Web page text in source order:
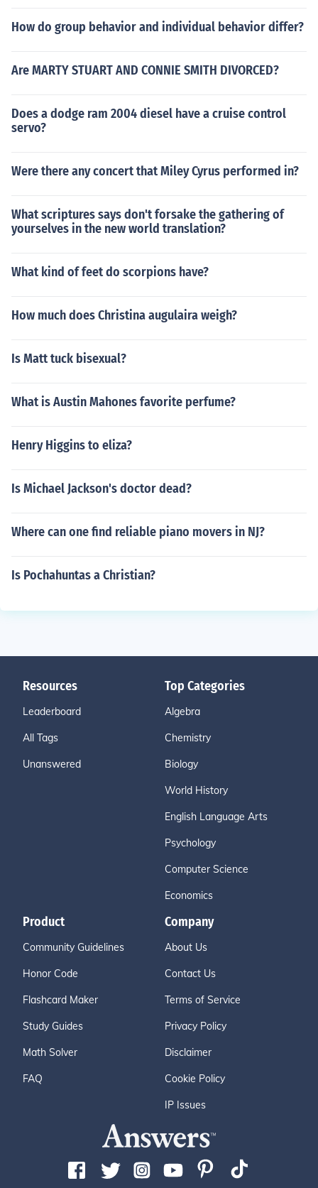
How do group behavior and individual behavior differ?
Are MARTY STUART AND CONNIE SMITH DIVORCED?
Does a dodge ram 2004 diesel have a cruise control
servo?
Were there any concert that Miley Cyrus performed in?
What scriptures says don't forsake the gathering of
yourselves in the new world translation?
What kind of feet do scorpions have?
How much does Christina augulaira weigh?
Is Matt tuck bisexual?
What is Austin Mahones favorite perfume?
Henry Higgins to eliza?
Is Michael Jackson's doctor dead?
Where can one find reliable piano movers in NJ?
Is Pochahuntas a Christian?
Resources
Leaderboard
All Tags
Unanswered
Top Categories
Algebra
Chemistry
Biology
World History
English Language Arts
Psychology
Computer Science
Economics
Product
Community Guidelines
Honor Code
Flashcard Maker
Study Guides
Math Solver
FAQ
Company
About Us
Contact Us
Terms of Service
Privacy Policy
Disclaimer
Cookie Policy
IP Issues